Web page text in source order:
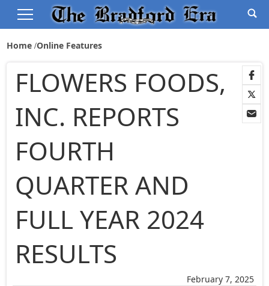
Home Online Features
February 7, 2025
FLOWERS FOODS,
INC. REPORTS
FOURTH
QUARTER AND
FULL YEAR 2024
RESULTS